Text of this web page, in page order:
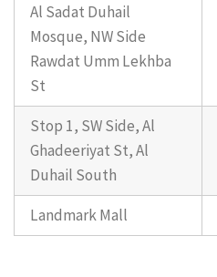
Al Sadat Duhail
Mosque, NW Side
Rawdat Umm Lekhba
St
Stop 1, SW Side, Al
Ghadeeriyat St, Al
Duhail South
Landmark Mall